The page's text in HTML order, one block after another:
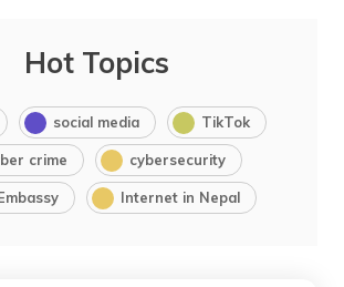
Hot Topics
social media TikTok
crime cybersecurity
Internet in Nepal